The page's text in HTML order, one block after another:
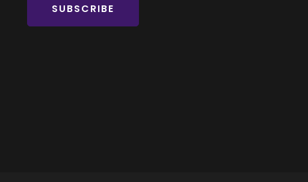
SUBSCRIBE